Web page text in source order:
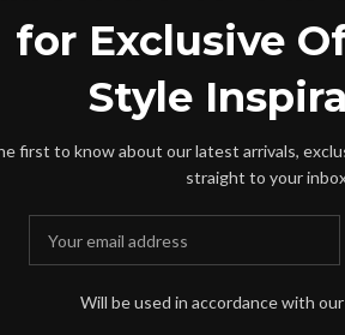
for Exclusive
Style
first to know about our latest arrivals,
straight to your
Will be used in accordance with our
Shirts
Add To